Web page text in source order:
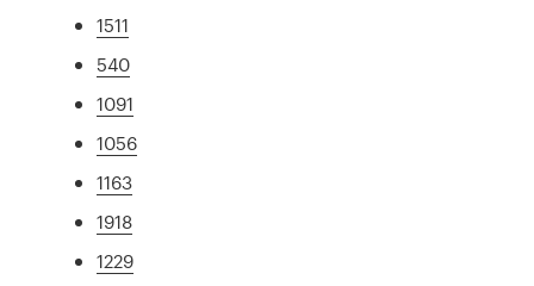
1511
540
1091
1056
1163
1918
1229